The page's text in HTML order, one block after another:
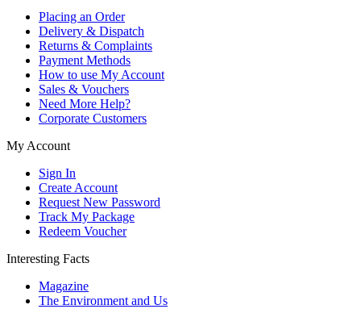
Placing an Order
Delivery & Dispatch
Returns & Complaints
Payment Methods
How to use My Account
Sales & Vouchers
Need More Help?
Corporate Customers
My Account
Sign In
Create Account
Request New Password
Track My Package
Redeem Voucher
Interesting Facts
Magazine
The Environment and Us